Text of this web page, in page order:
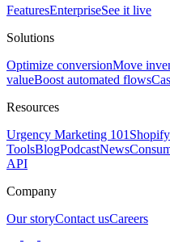
FeaturesEnterpriseSee it live
Solutions
Optimize conversionMove
valueBoost automated flows
Resources
Urgency Marketing 101
ToolsBlogPodcastNews
API
Company
Our storyContact usCareers